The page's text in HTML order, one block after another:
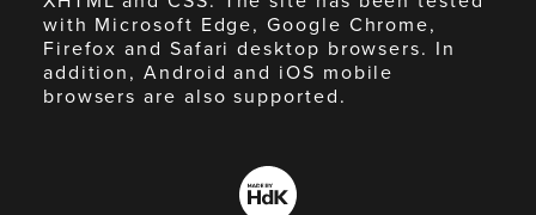
with Microsoft Edge, Google Chrome,
Firefox and Safari desktop browsers. In
addition, Android and iOS mobile
browsers are also supported.
Made
by